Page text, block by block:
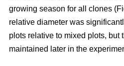
growing season for all clones
relative diameter was
plots relative to mixed plots, but
maintained later in the